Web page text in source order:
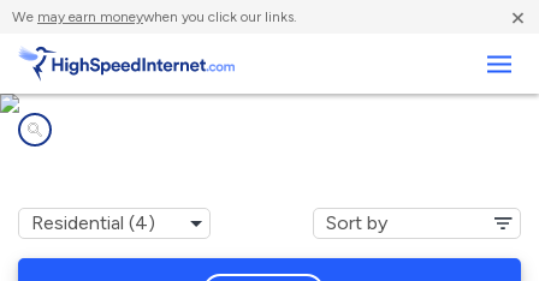
We may earn moneywhen you click our links. ×